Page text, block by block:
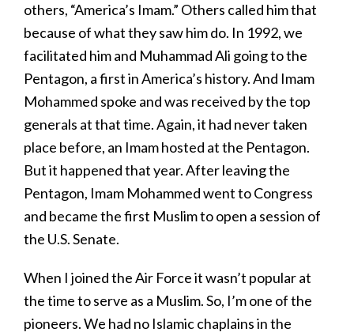
others, “America’s Imam.” Others called him that
because of what they saw him do. In 1992, we
facilitated him and Muhammad Ali going to the
Pentagon, a first in America’s history. And Imam
Mohammed spoke and was received by the top
generals at that time. Again, it had never taken
place before, an Imam hosted at the Pentagon.
But it happened that year. After leaving the
Pentagon, Imam Mohammed went to Congress
and became the first Muslim to open a session of
the U.S. Senate.
When I joined the Air Force it wasn’t popular at
the time to serve as a Muslim. So, I’m one of the
pioneers. We had no Islamic chaplains in the